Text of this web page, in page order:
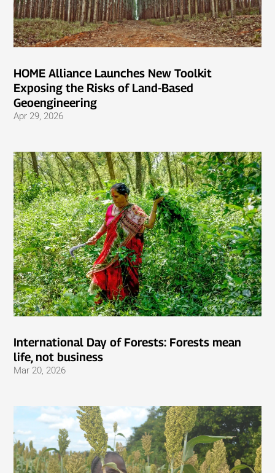
HOME Alliance Launches New Toolkit
Exposing the Risks of Land-Based
Geoengineering
Apr 29, 2026
International Day of Forests: Forests mean
life, not business
Mar 20, 2026